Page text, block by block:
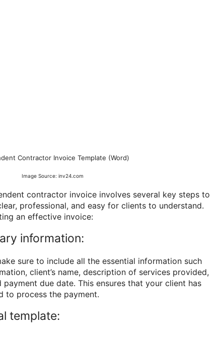
Contractor Invoice Template (Word)
Image Source: inv24.com
contractor invoice involves several key steps to
professional, and easy for clients to understand.
an effective invoice:
information:
sure to include all the essential information such
client’s name, description of services provided,
due date. This ensures that your client has
to process the payment.
template: